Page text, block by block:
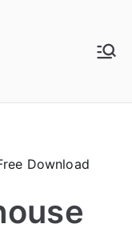
& Install